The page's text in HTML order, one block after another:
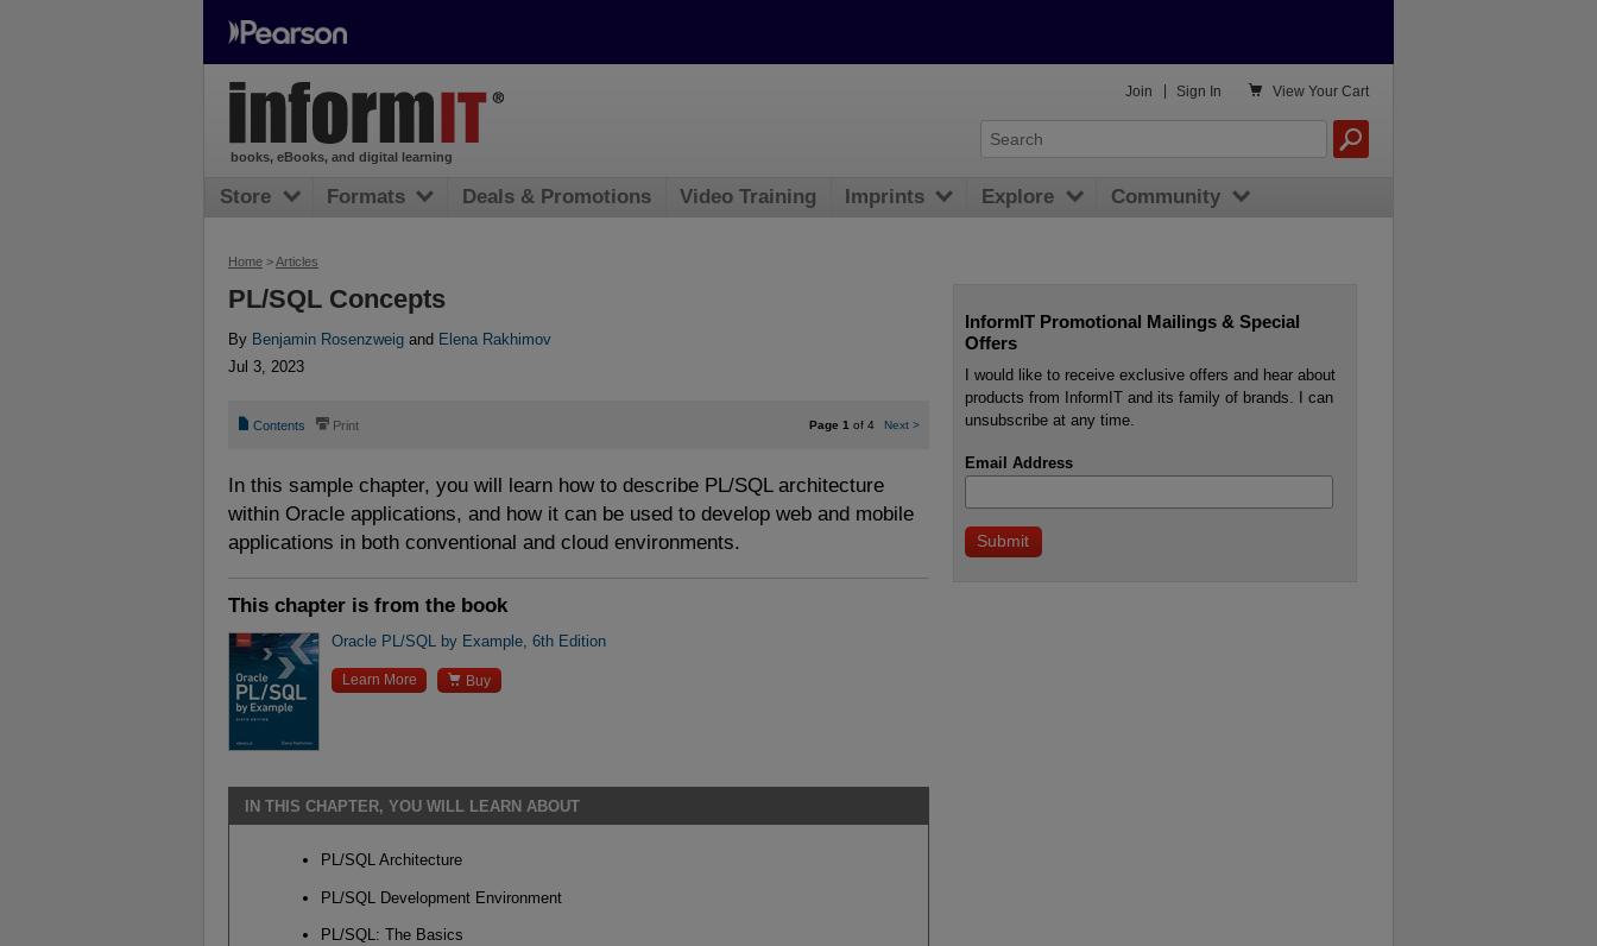
Home >Articles
PL/SQL Concepts
By Benjamin Rosenzweig and Elena Rakhimov
Jul 3, 2023
📄 Contents ⎙ Print Page 1 of 4 Next >
In this sample chapter, you will learn how to describe PL/SQL architecture
within Oracle applications, and how it can be used to develop web and mobile
applications in both conventional and cloud environments.
This chapter is from the book
Oracle PL/SQL by Example, 6th Edition
Learn More  Buy
IN THIS CHAPTER, YOU WILL LEARN ABOUT
PL/SQL Architecture
PL/SQL Development Environment
PL/SQL: The Basics
InformIT Promotional Mailings & Special
Offers
I would like to receive exclusive offers and hear about
products from InformIT and its family of brands. I can
unsubscribe at any time.
Email Address
books, eBooks, and digital learning
 View Your Cart
Join Sign In
Store Formats Deals & Promotions Video Training Imprints Explore Community